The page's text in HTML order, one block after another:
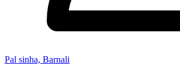
Pal sinha, Barnali